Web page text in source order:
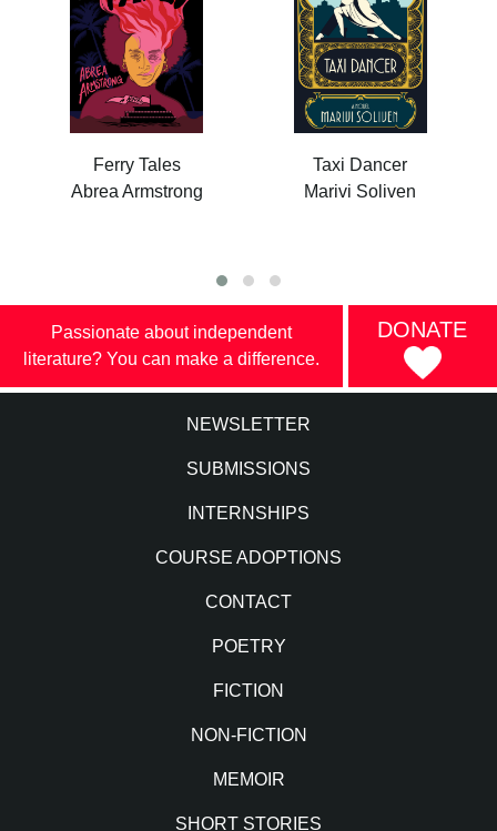
Ferry Tales
Abrea Armstrong
Taxi Dancer
Marivi Soliven
Passionate about independent
literature? You can make a difference.
DONATE
NEWSLETTER
SUBMISSIONS
INTERNSHIPS
COURSE ADOPTIONS
CONTACT
POETRY
FICTION
NON-FICTION
MEMOIR
SHORT STORIES